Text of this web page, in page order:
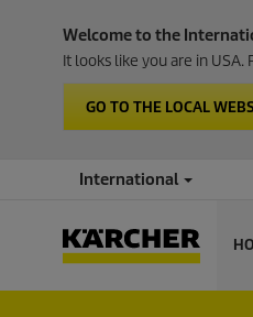
Welcome to the
It looks like you are in
GO TO THE LOCAL
International